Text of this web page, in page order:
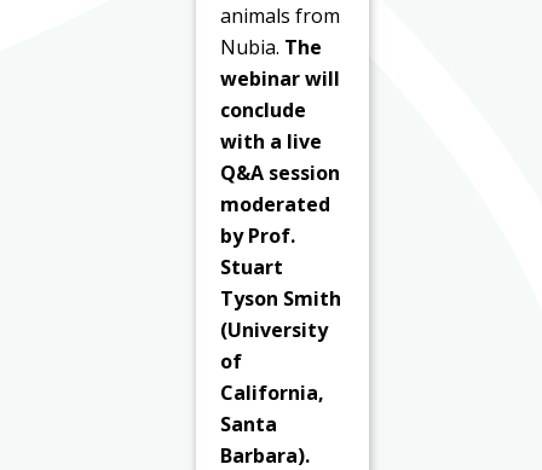
animals from
Nubia. The
webinar will
conclude
with a live
Q&A session
moderated
by Prof.
Stuart
Tyson Smith
(University
of
California,
Santa
Barbara).